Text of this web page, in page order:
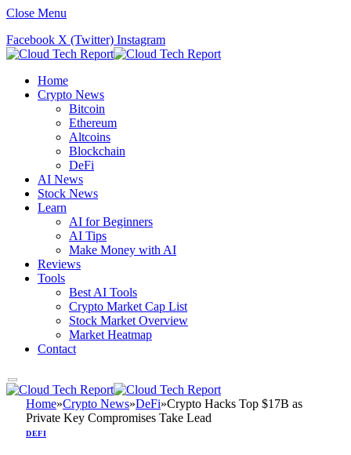
Close Menu
Facebook X (Twitter) Instagram
Home
Crypto News
Bitcoin
Ethereum
Altcoins
Blockchain
DeFi
AI News
Stock News
Learn
AI for Beginners
AI Tips
Make Money with AI
Reviews
Tools
Best AI Tools
Crypto Market Cap List
Stock Market Overview
Market Heatmap
Contact
Home»Crypto News»DeFi»Crypto Hacks Top $17B as
Private Key Compromises Take Lead
DEFI